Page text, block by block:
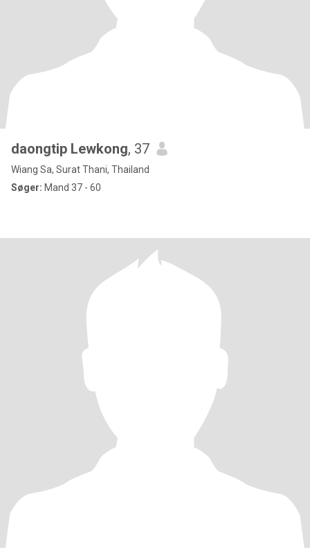
daongtip Lewkong, 37
Wiang Sa, Surat Thani, Thailand
Søger: Mand 37 - 60